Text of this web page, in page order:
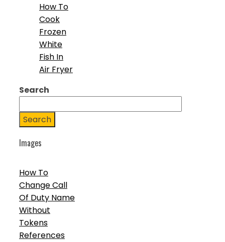
How To
Cook
Frozen
White
Fish In
Air Fryer
Search
Search
Images
How To
Change Call
Of Duty Name
Without
Tokens
References